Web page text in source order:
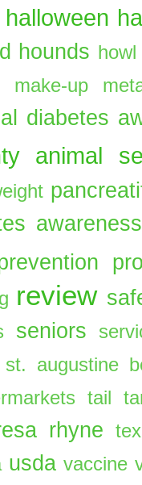
halloween
hounds howl
make-up
diabetes
animal
review
seniors
st. augustine
tail
rhyne
usda vaccine